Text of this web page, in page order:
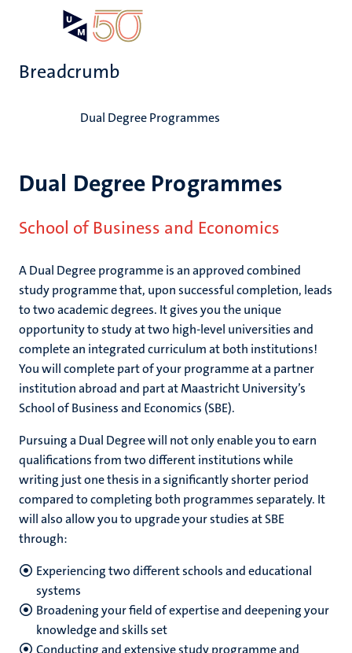
content
Breadcrumb
Dual Degree Programmes
Dual Degree Programmes
School of Business and Economics
A Dual Degree programme is an approved combined
study programme that, upon successful completion, leads
to two academic degrees. It gives you the unique
opportunity to study at two high-level universities and
complete an integrated curriculum at both institutions!
You will complete part of your programme at a partner
institution abroad and part at Maastricht University’s
School of Business and Economics (SBE).
Pursuing a Dual Degree will not only enable you to earn
qualifications from two different institutions while
writing just one thesis in a significantly shorter period
compared to completing both programmes separately. It
will also allow you to upgrade your studies at SBE
through:
Experiencing two different schools and educational
systems
Broadening your field of expertise and deepening your
knowledge and skills set
Conducting and extensive study programme and